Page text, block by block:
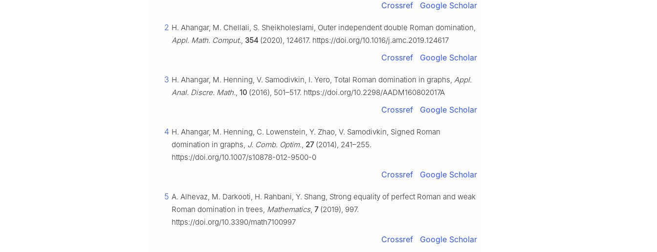
Crossref Google Scholar
2 H. Ahangar, M. Chellali, S. Sheikholeslami, Outer independent double Roman domination,
Appl. Math. Comput., 354 (2020), 124617. https://doi.org/10.1016/j.amc.2019.124617
Crossref Google Scholar
3 H. Ahangar, M. Henning, V. Samodivkin, I. Yero, Total Roman domination in graphs, Appl.
Anal. Discre. Math., 10 (2016), 501–517. https://doi.org/10.2298/AADM160802017A
Crossref Google Scholar
4 H. Ahangar, M. Henning, C. Lowenstein, Y. Zhao, V. Samodivkin, Signed Roman
domination in graphs, J. Comb. Optim., 27(2014), 241–255.
https://doi.org/10.1007/s10878-012-9500-0
Crossref Google Scholar
5 A. Alhevaz, M. Darkooti, H. Rahbani, Y. Shang, Strong equality of perfect Roman and weak
Roman domination in trees, Mathematics, 7(2019), 997.
https://doi.org/10.3390/math7100997
Crossref Google Scholar